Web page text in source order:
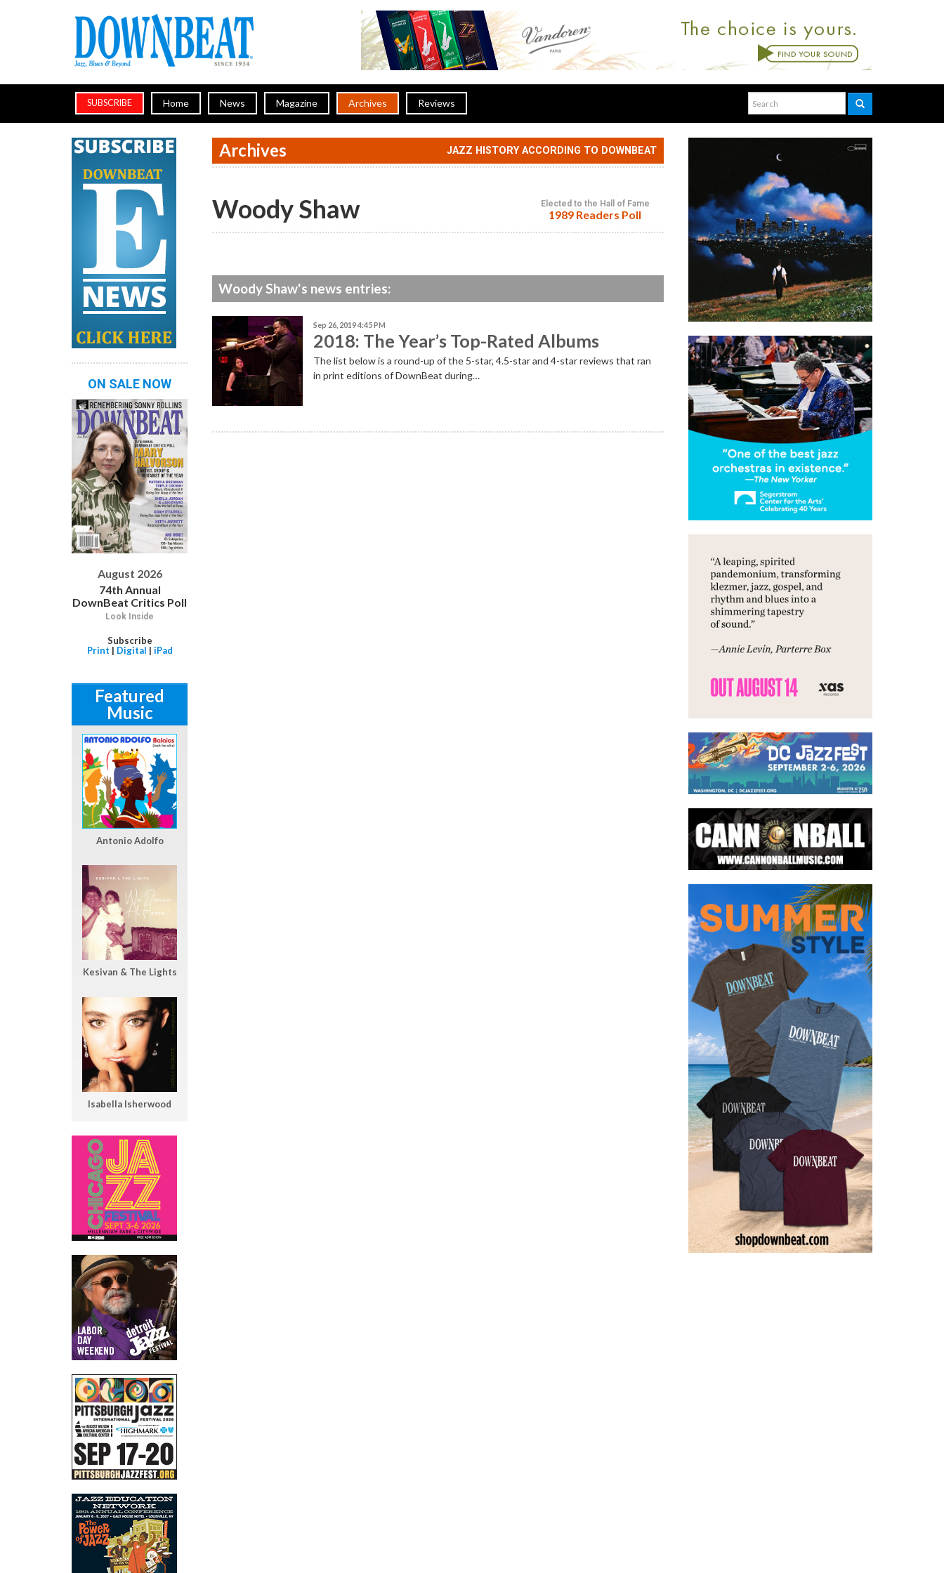
SUBSCRIBE Home News Magazine Archives Reviews
Archives JAZZ HISTORY ACCORDING TO DOWNBEAT
Woody Shaw Elected to the Hall of Fame
1989 Readers Poll
Woody Shaw's news entries:
Sep 26, 2019 4:45 PM
2018: The Year’s Top-Rated Albums
The list below is a round-up of the 5-star, 4.5-star and 4-star reviews that ran
in print editions of DownBeat during…
ON SALE NOW
August 2026
74th Annual
DownBeat Critics Poll
Look Inside
Subscribe
Print | Digital | iPad
Featured
Music
Antonio Adolfo
Kesivan & The Lights
Isabella Isherwood